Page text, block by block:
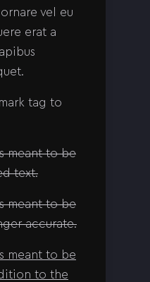
vel eu
erat a
tag to
meant to be
text.
meant to be
accurate.
meant to be
to the